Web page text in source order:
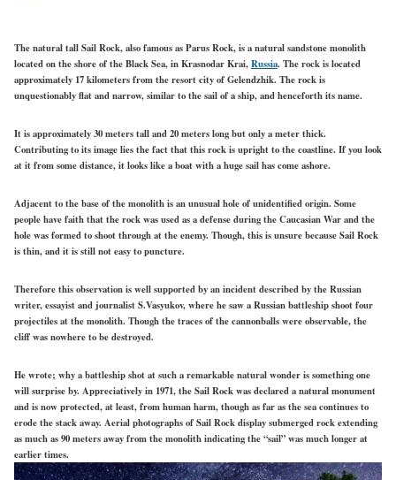
The natural tall Sail Rock, also famous as Parus Rock, is a natural sandstone monolith
located on the shore of the Black Sea, in Krasnodar Krai,Russia. The rock is located
approximately 17 kilometers from the resort city of Gelendzhik. The rock is
unquestionably flat and narrow, similar to the sail of a ship, and henceforth its name.
It is approximately 30 meters tall and 20 meters long but only a meter thick.
Contributing to its image lies the fact that this rock is upright to the coastline. If you look
at it from some distance, it looks like a boat with a huge sail has come ashore.
Adjacent to the base of the monolith is an unusual hole of unidentified origin. Some
people have faith that the rock was used as a defense during the Caucasian War and the
hole was formed to shoot through at the enemy. Though, this is unsure because Sail Rock
is thin, and it is still not easy to puncture.
Therefore this observation is well supported by an incident described by the Russian
writer, essayist and journalist S.Vasyukov, where he saw a Russian battleship shoot four
projectiles at the monolith. Though the traces of the cannonballs were observable, the
cliff was nowhere to be destroyed.
He wrote; why a battleship shot at such a remarkable natural wonder is something one
will surprise by. Appreciatively in 1971, the Sail Rock was declared a natural monument
and is now protected, at least, from human harm, though as far as the sea continues to
erode the stack away. Aerial photographs of Sail Rock display submerged rock extending
as much as 90 meters away from the monolith indicating the “sail” was much longer at
earlier times.